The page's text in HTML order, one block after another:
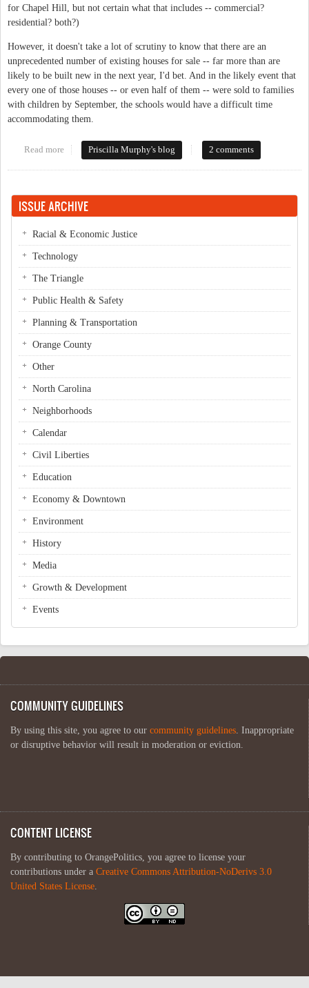
for Chapel Hill, but not certain what that includes -- commercial?
residential? both?)
However, it doesn't take a lot of scrutiny to know that there are an
unprecedented number of existing houses for sale -- far more than are
likely to be built new in the next year, I'd bet. And in the likely event that
every one of those houses -- or even half of them -- were sold to families
with children by September, the schools would have a difficult time
accommodating them.
Read more about Overcrowded Schools, New Home Construction, and
Priscilla Murphy's blog 2 comments
ISSUE ARCHIVE
Racial & Economic Justice
Technology
The Triangle
Public Health & Safety
Planning & Transportation
Orange County
Other
North Carolina
Neighborhoods
Calendar
Civil Liberties
Education
Economy & Downtown
Environment
History
Media
Growth & Development
Events
COMMUNITY GUIDELINES
By using this site, you agree to our community guidelines. Inappropriate
or disruptive behavior will result in moderation or eviction.
CONTENT LICENSE
By contributing to OrangePolitics, you agree to license your
contributions under a Creative Commons Attribution-NoDerivs 3.0
United States License.